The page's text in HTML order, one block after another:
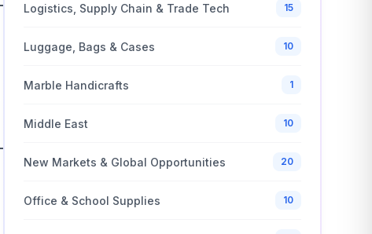
Logistics, Supply Chain & Trade Tech 15
Luggage, Bags & Cases 10
Marble Handicrafts 1
Middle East 10
New Markets & Global Opportunities 20
Office & School Supplies 10